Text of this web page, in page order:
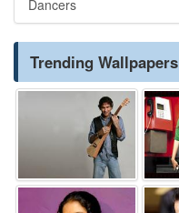
Dancers
Trending Wallpapers